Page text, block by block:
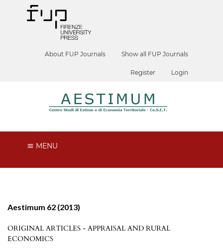
About FUP Journals Show all FUP Journals
Register Login
MENU
Aestimum 62 (2013)
ORIGINAL ARTICLES - APPRAISAL AND RURAL
ECONOMICS